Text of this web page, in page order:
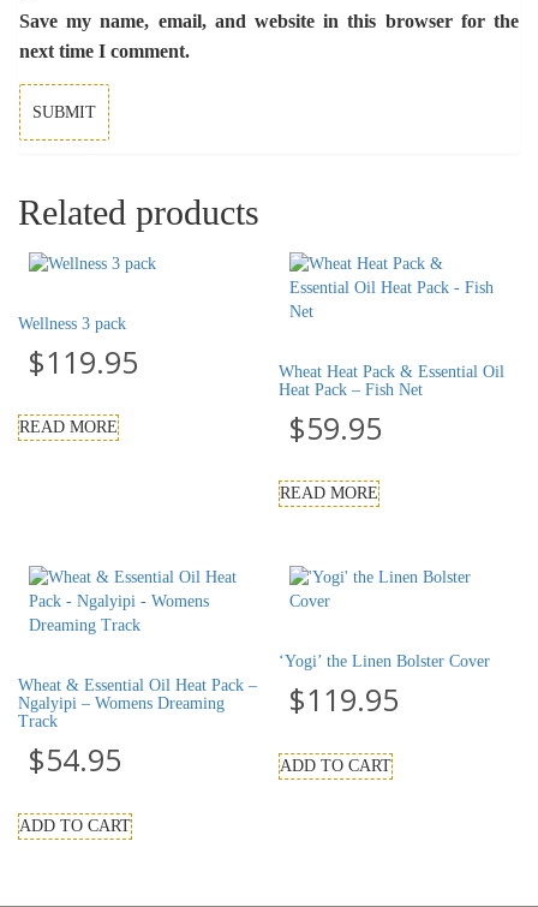
Save my name, email, and website in this browser for the
next time I comment.
Related products
Wellness 3 pack
$119.95
READ MORE
Wheat Heat Pack & Essential Oil
Heat Pack – Fish Net
$59.95
READ MORE
Wheat & Essential Oil Heat Pack –
Ngalyipi – Womens Dreaming
Track
$54.95
ADD TO CART
‘Yogi’ the Linen Bolster Cover
$119.95
ADD TO CART